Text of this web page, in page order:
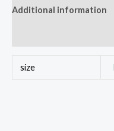
Additional information
size